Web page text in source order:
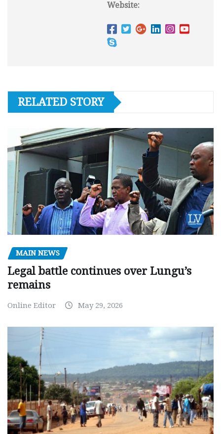
Website:
RELATED STORY
MAIN NEWS
Legal battle continues over Lungu’s
remains
Online Editor May 29, 2026